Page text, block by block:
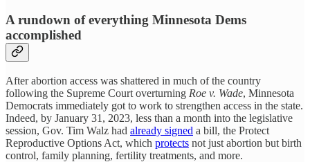
A rundown of everything Minnesota Dems
accomplished
After abortion access was shattered in much of the country
following the Supreme Court overturning Roe v. Wade, Minnesota
Democrats immediately got to work to strengthen access in the state.
Indeed, by January 31, 2023, less than a month into the legislative
session, Gov. Tim Walz had already signed a bill, the Protect
Reproductive Options Act, which protects not just abortion but birth
control, family planning, fertility treatments, and more.